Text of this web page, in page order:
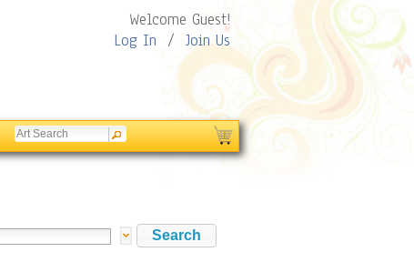
Welcome Guest!
Log In / Join Us